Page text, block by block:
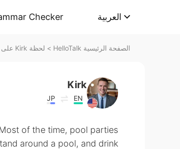
Checker العربية
الصفحة الرئيسية HelloTalk > لحظة Kirk على HelloTalk
Kirk
EN
JP
of the time, pool parties
around a pool, and drink